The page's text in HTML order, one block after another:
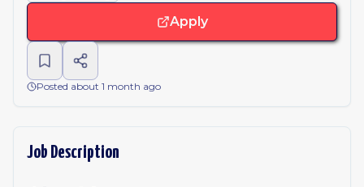
Apply
Posted about 1 month ago
Job Description